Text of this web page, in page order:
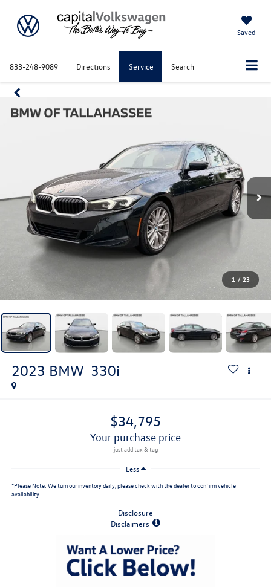
Saved
833-248-9089 Directions Service Search
1 / 23
2023 BMW 330i
$34,795
your purchase price
Less
*Please Note: We turn our inventory daily, please check with the dealer to confirm vehicle
availability.
Disclosure
Disclaimers